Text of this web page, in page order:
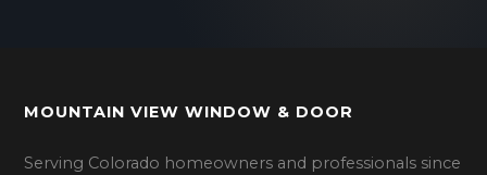
MOUNTAIN VIEW WINDOW & DOOR
Serving Colorado homeowners and professionals since